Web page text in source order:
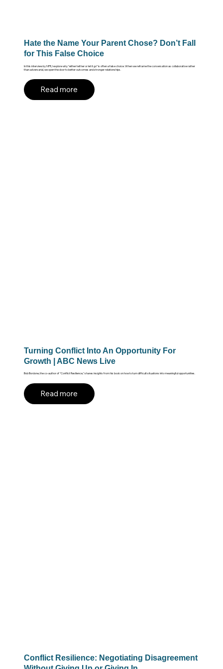
Hate the Name Your Parent Chose? Don’t Fall
for This False Choice
In this interview by NPR, I explore why “either tell her or let it go” is often a false choice. When we reframe the conversation as collaborative rather
than adversarial, we open the door to better outcomes and stronger relationships.
Read more
Turning Conflict Into An Opportunity For
Growth | ABC News Live
Bob Bordone, the co-author of "Conflict Resilience," shares insights from his book on how to turn difficult situations into meaningful opportunities.
Read more
Conflict Resilience: Negotiating Disagreement